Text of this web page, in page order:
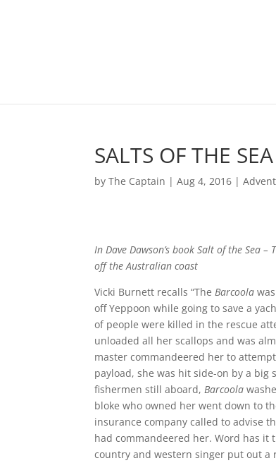
SALTS OF THE SEA
byThe Captain |Aug 4, 2016 |
In Dave Dawson’s bookSalt of the Sea –
off the Australian coast
Vicki Burnett recalls “TheBarcoola
off Yeppoon while going to save a
of people were killed in the rescue
unloaded all her scallops and was
master commandeered her to
payload, she was hit side-on by a
fishermen still aboard,Barcoola
bloke who owned her went down to
insurance company called to advise
had commandeered her. Word has it
country and western singer put out